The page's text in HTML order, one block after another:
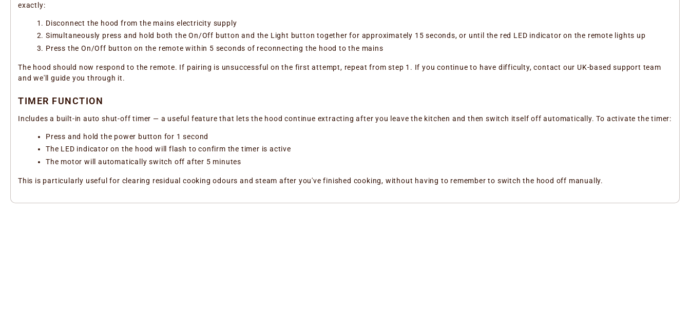
exactly:
Disconnect the hood from the mains electricity supply
Simultaneously press and hold both the On/Off button and the Light button together for approximately 15 seconds, or until the red LED indicator on the remote lights up
Press the On/Off button on the remote within 5 seconds of reconnecting the hood to the mains
The hood should now respond to the remote. If pairing is unsuccessful on the first attempt, repeat from step 1. If you continue to have difficulty, contact our UK-based support team
and we'll guide you through it.
TIMER FUNCTION
Includes a built-in auto shut-off timer — a useful feature that lets the hood continue extracting after you leave the kitchen and then switch itself off automatically. To activate the timer:
Press and hold the power button for 1 second
The LED indicator on the hood will flash to confirm the timer is active
The motor will automatically switch off after 5 minutes
This is particularly useful for clearing residual cooking odours and steam after you've finished cooking, without having to remember to switch the hood off manually.